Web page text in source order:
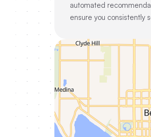
automated
ensure you consistently